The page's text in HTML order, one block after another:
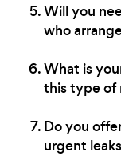
Will you
who
What is
this type of
Do you
urgent